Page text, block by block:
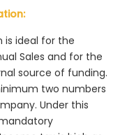
is ideal for the
Sales and for the
source of funding.
two numbers
Under this